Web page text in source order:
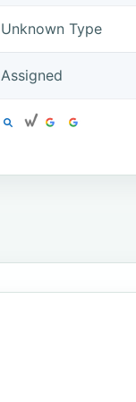
Unknown Type
Assigned